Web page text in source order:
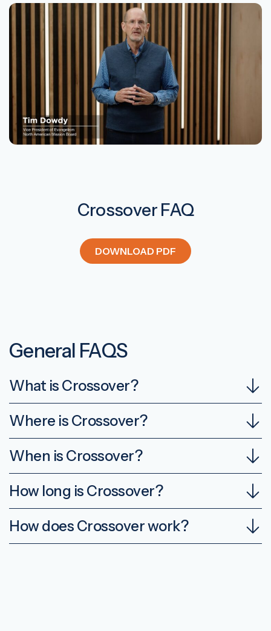
Crossover FAQ
DOWNLOAD PDF
General FAQS
What is Crossover?
Where is Crossover?
When is Crossover?
How long is Crossover?
How does Crossover work?